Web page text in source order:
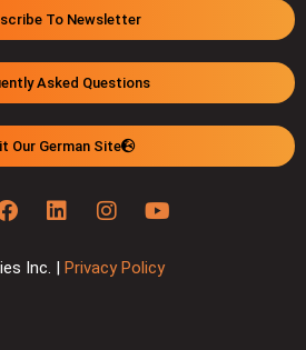
To Newsletter
Asked Questions
Our German Site
Inc. | Privacy Policy